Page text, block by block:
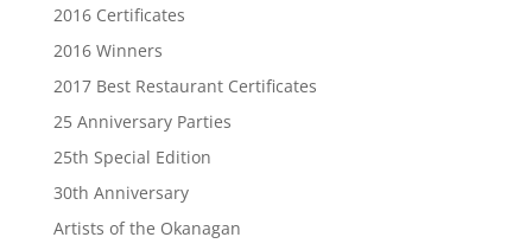
2016 Certificates
2016 Winners
2017 Best Restaurant Certificates
25 Anniversary Parties
25th Special Edition
30th Anniversary
Artists of the Okanagan